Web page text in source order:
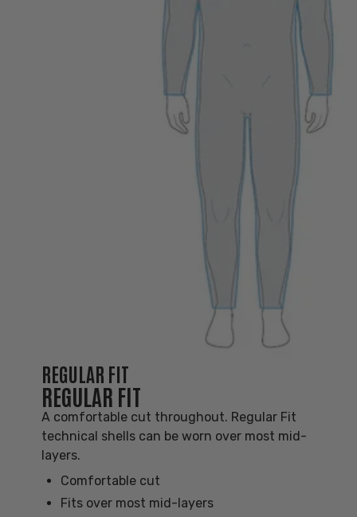
REGULAR FIT
REGULAR FIT
A comfortable cut throughout. Regular Fit
technical shells can be worn over most mid-
layers.
Comfortable cut
Fits over most mid-layers